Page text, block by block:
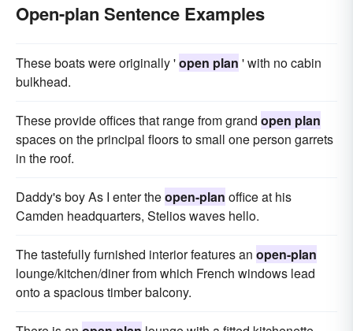
Open-plan Sentence Examples
These boats were originally 'open plan ' with no cabin
bulkhead.
These provide offices that range from grand open plan
spaces on the principal floors to small one person garrets
in the roof.
Daddy's boy As I enter theopen-plan office at his
Camden headquarters, Stelios waves hello.
The tastefully furnished interior features an open-plan
lounge/kitchen/diner from which French windows lead
onto a spacious timber balcony.